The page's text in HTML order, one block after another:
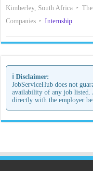
Kimberley, South Africa
Companies
Internship
ℹ️ Disclaimer:
JobServiceHub does not
availability of any job listed.
directly with the employer